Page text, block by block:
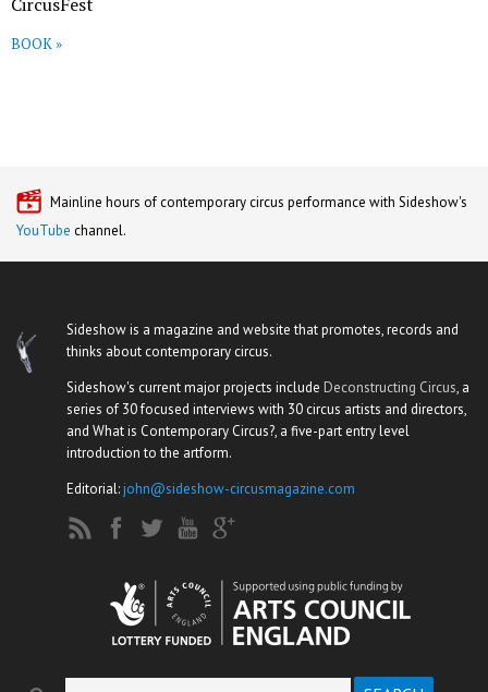
BOOK »
Mainline hours of contemporary circus performance with Sideshow's
YouTube channel.
Sideshow is a magazine and website that promotes, records and
thinks about contemporary circus.
Sideshow's current major projects include Deconstructing Circus, a
series of 30 focused interviews with 30 circus artists and directors,
and What is Contemporary Circus?, a five-part entry level
introduction to the artform.
Editorial:john@sideshow-circusmagazine.com